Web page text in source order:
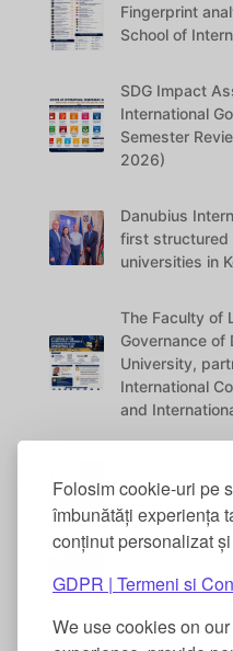
Folosim cookie-uri pe
îmbunătăți experiența
conținut personalizat
GDPR | Termeni si
We use cookies on
Fingerprint
School of
SDG Impact
International
Semester
2026)
Danubius
first structured
universities in
The Faculty of
Governance of
University,
International
and
were awarded
Conference
the Digital Era”
International